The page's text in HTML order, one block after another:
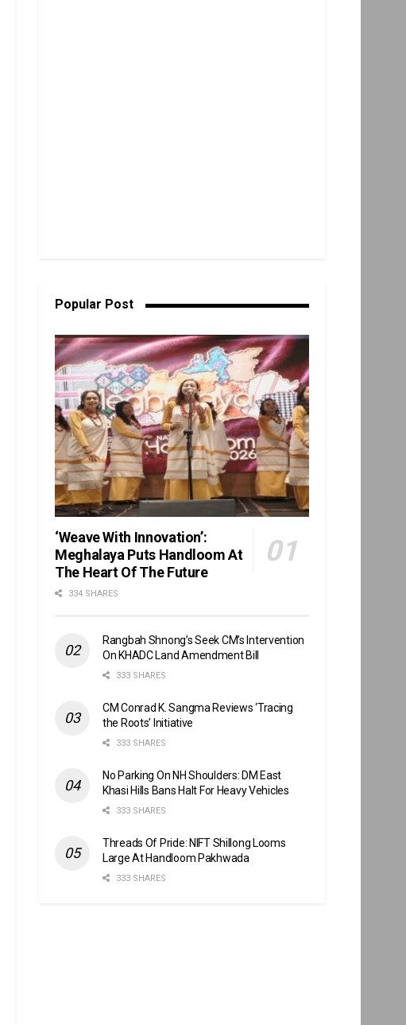
Popular Post
‘Weave With Innovation’:
Meghalaya Puts Handloom At
The Heart Of The Future
334 SHARES
Rangbah Shnong’s Seek CM’s Intervention
On KHADC Land Amendment Bill
333 SHARES
CM Conrad K. Sangma Reviews ‘Tracing
the Roots’ Initiative
333 SHARES
No Parking On NH Shoulders: DM East
Khasi Hills Bans Halt For Heavy Vehicles
333 SHARES
Threads Of Pride: NIFT Shillong Looms
Large At Handloom Pakhwada
333 SHARES